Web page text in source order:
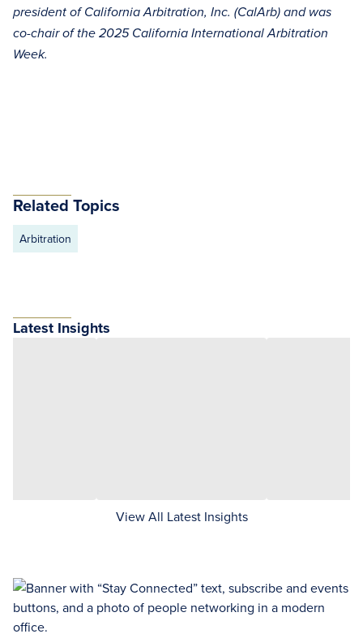
president of California Arbitration, Inc. (CalArb) and was
co-chair of the 2025 California International Arbitration
Week.
Related Topics
Arbitration
Latest Insights
View All Latest Insights